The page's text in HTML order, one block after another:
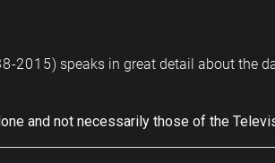
2015) speaks in great detail about the
and not necessarily those of the